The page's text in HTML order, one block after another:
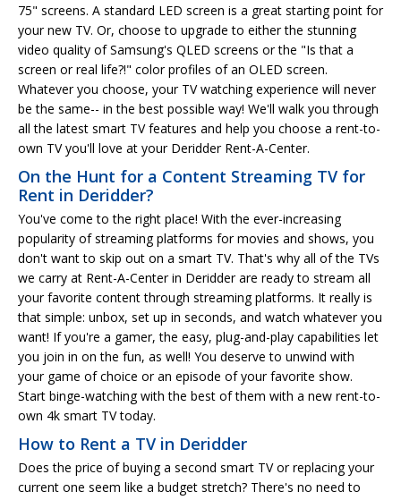
75" screens. A standard LED screen is a great starting point for
your new TV. Or, choose to upgrade to either the stunning
video quality of Samsung's QLED screens or the "Is that a
screen or real life?!" color profiles of an OLED screen.
Whatever you choose, your TV watching experience will never
be the same-- in the best possible way! We'll walk you through
all the latest smart TV features and help you choose a rent-to-
own TV you'll love at your Deridder Rent-A-Center.
On the Hunt for a Content Streaming TV for
Rent in Deridder?
You've come to the right place! With the ever-increasing
popularity of streaming platforms for movies and shows, you
don't want to skip out on a smart TV. That's why all of the TVs
we carry at Rent-A-Center in Deridder are ready to stream all
your favorite content through streaming platforms. It really is
that simple: unbox, set up in seconds, and watch whatever you
want! If you're a gamer, the easy, plug-and-play capabilities let
you join in on the fun, as well! You deserve to unwind with
your game of choice or an episode of your favorite show.
Start binge-watching with the best of them with a new rent-to-
own 4k smart TV today.
How to Rent a TV in Deridder
Does the price of buying a second smart TV or replacing your
current one seem like a budget stretch? There's no need to